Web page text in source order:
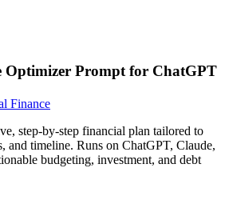
Optimizer Prompt for ChatGPT
Finance
step-by-step financial plan tailored to
and timeline. Runs on ChatGPT, Claude,
budgeting, investment, and debt